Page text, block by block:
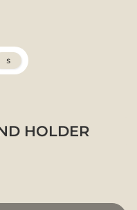
s
HOLDER